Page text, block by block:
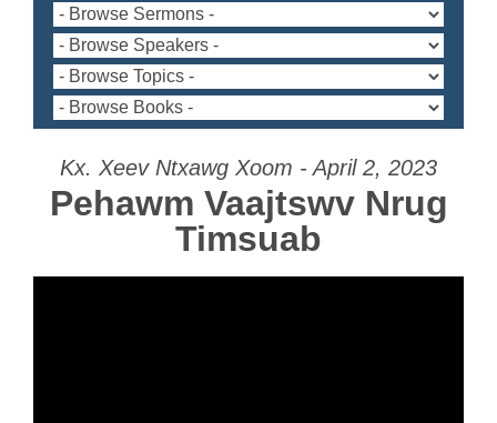
Kx. Xeev Ntxawg Xoom - April 2, 2023
Pehawm Vaajtswv Nrug
Timsuab